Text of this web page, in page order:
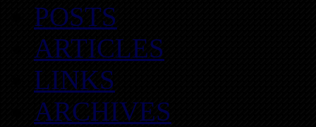
POSTS
ARTICLES
LINKS
ARCHIVES